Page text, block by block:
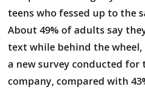
teens who fessed up to the
About 49% of adults say
text while behind the
a new survey conducted for
company, compared with